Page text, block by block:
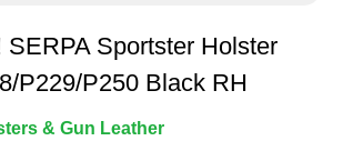
SERPA Sportster Holster
P229/P250 Black RH
& Gun Leather